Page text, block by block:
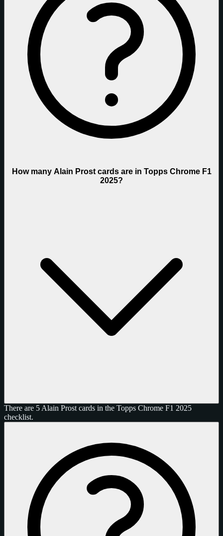
How many Alain Prost cards are in Topps Chrome F1
2025?
There are 5 Alain Prost cards in the Topps Chrome F1 2025
checklist.